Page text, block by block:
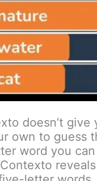
doesn’t give
own to guess
word you